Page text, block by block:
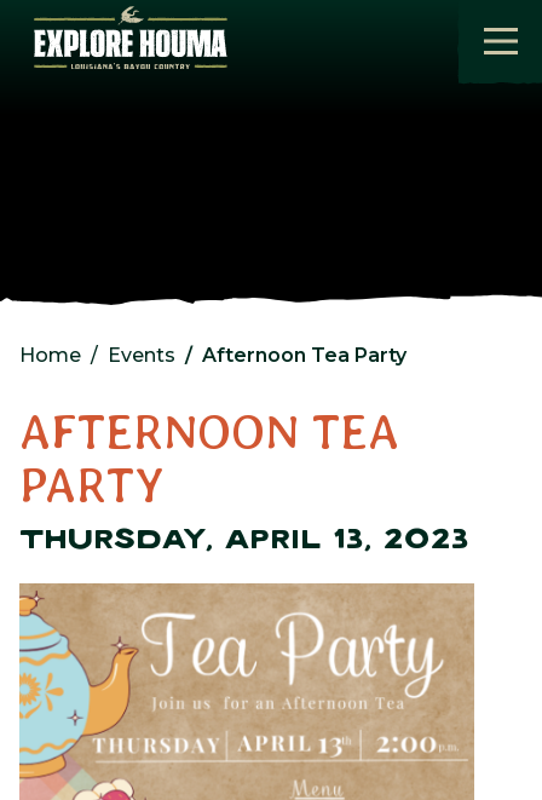
Skip to main content
Home Events Afternoon Tea Party
AFTERNOON TEA
PARTY
THURSDAY, APRIL 13, 2023